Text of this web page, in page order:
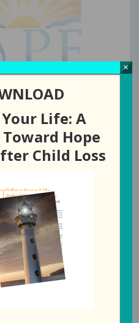
Together Forever
Share
Life: A
Hope
Child Loss
×